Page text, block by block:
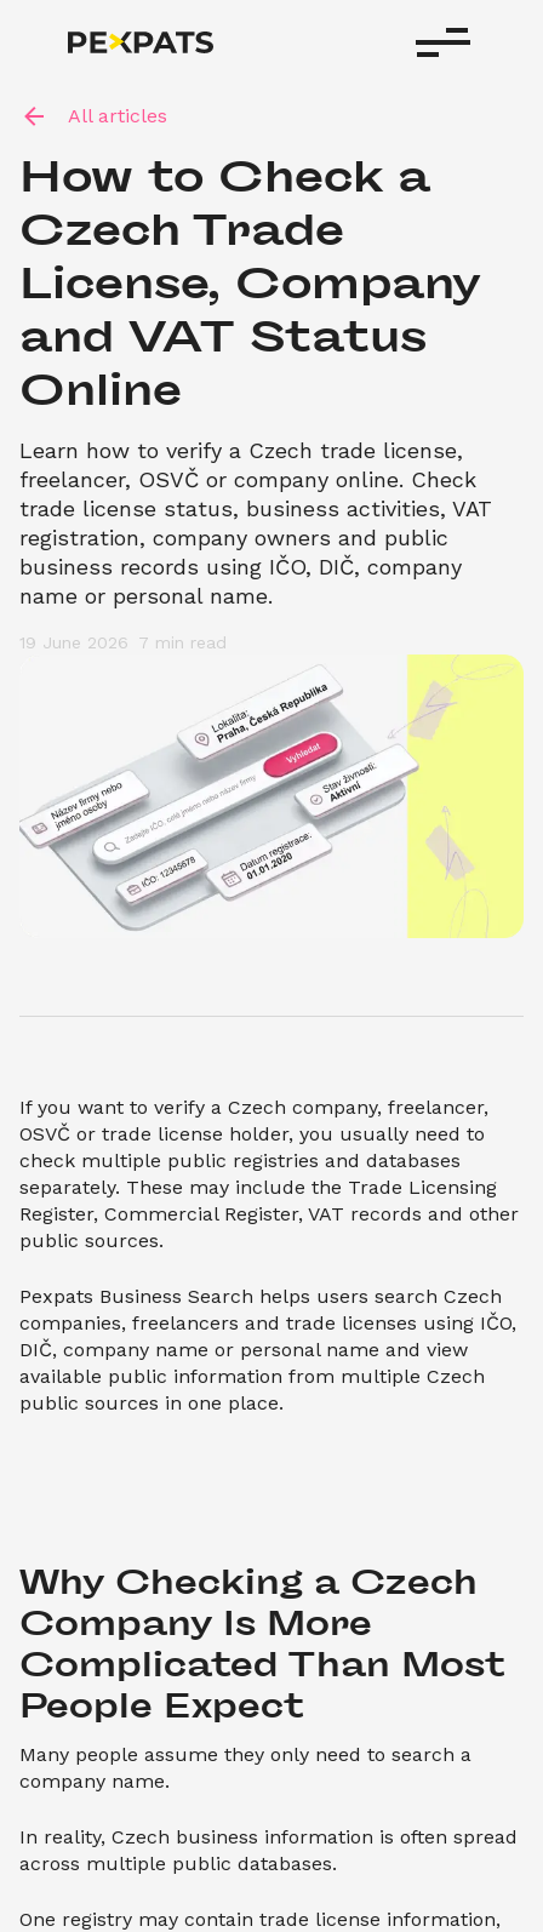
All articles
How to Check a
Czech Trade
License, Company
and VAT Status
Online
Learn how to verify a Czech trade license,
freelancer, OSVČ or company online. Check
trade license status, business activities, VAT
registration, company owners and public
business records using IČO, DIČ, company
name or personal name.
19 June 2026 7 min read
If you want to verify a Czech company, freelancer,
OSVČ or trade license holder, you usually need to
check multiple public registries and databases
separately. These may include the Trade Licensing
Register, Commercial Register, VAT records and other
public sources.
Pexpats Business Search helps users search Czech
companies, freelancers and trade licenses using IČO,
DIČ, company name or personal name and view
available public information from multiple Czech
public sources in one place.
Why Checking a Czech
Company Is More
Complicated Than Most
People Expect
Many people assume they only need to search a
company name.
In reality, Czech business information is often spread
across multiple public databases.
One registry may contain trade license information,